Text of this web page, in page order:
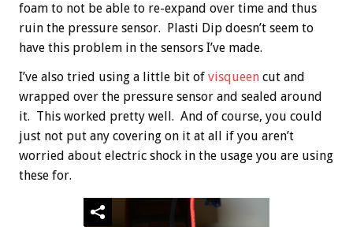
foam to not be able to re-expand over time and thus
ruin the pressure sensor. Plasti Dip doesn’t seem to
have this problem in the sensors I’ve made.
I’ve also tried using a little bit of visqueen cut and
wrapped over the pressure sensor and sealed around
it. This worked pretty well. And of course, you could
just not put any covering on it at all if you aren’t
worried about electric shock in the usage you are using
these for.